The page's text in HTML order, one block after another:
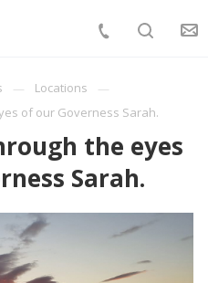
Locations
of our Governess Sarah.
the eyes
Sarah.